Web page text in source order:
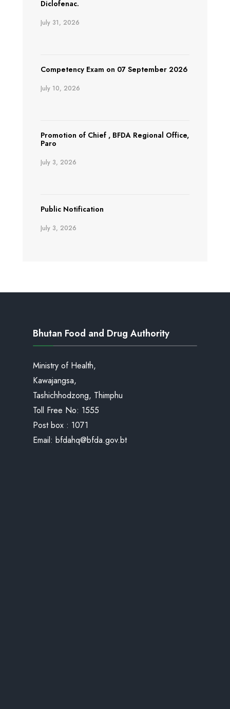
Diclofenac.
July 31, 2026
Competency Exam on 07 September 2026
July 10, 2026
Promotion of Chief , BFDA Regional Office,
Paro
July 3, 2026
Public Notification
July 3, 2026
Bhutan Food and Drug Authority
Ministry of Health,
Kawajangsa,
Tashichhodzong, Thimphu
Toll Free No: 1555
Post box : 1071
Email: bfdahq@bfda.gov.bt